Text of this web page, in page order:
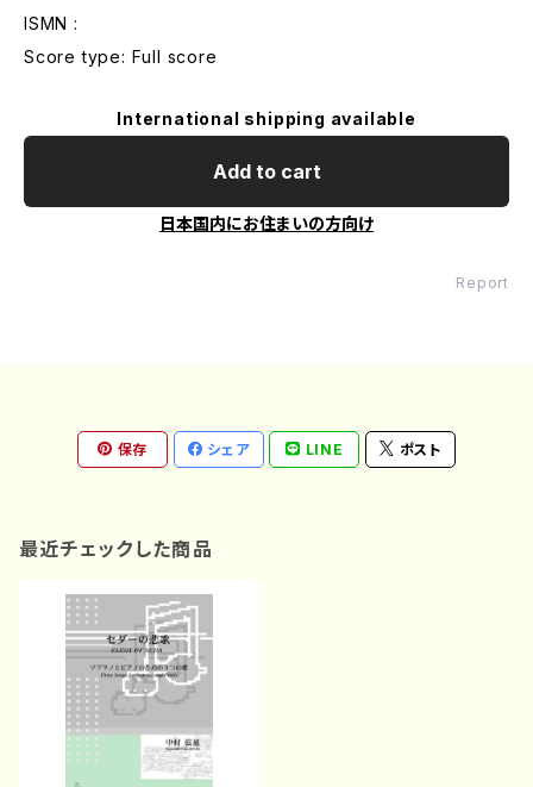
ISMN :
Score type: Full score
International shipping available
Add to cart
日本国内にお住まいの方向け
Report
保存 シェア LINE ポスト
最近チェックした商品